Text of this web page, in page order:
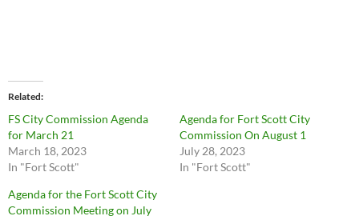
Related
FS City Commission Agenda
for March 21
March 18, 2023
In "Fort Scott"
Agenda for Fort Scott City
Commission On August 1
July 28, 2023
In "Fort Scott"
Agenda for the Fort Scott City
Commission Meeting on July